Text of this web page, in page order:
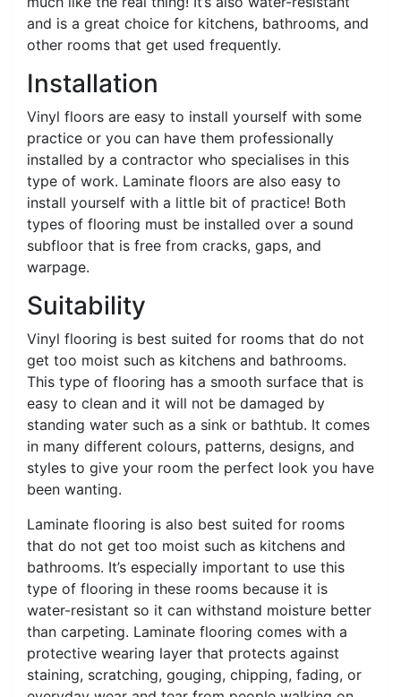
and is a great choice for kitchens, bathrooms, and
other rooms that get used frequently.
Installation
Vinyl floors are easy to install yourself with some
practice or you can have them professionally
installed by a contractor who specialises in this
type of work. Laminate floors are also easy to
install yourself with a little bit of practice! Both
types of flooring must be installed over a sound
subfloor that is free from cracks, gaps, and
warpage.
Suitability
Vinyl flooring is best suited for rooms that do not
get too moist such as kitchens and bathrooms.
This type of flooring has a smooth surface that is
easy to clean and it will not be damaged by
standing water such as a sink or bathtub. It comes
in many different colours, patterns, designs, and
styles to give your room the perfect look you have
been wanting.
Laminate flooring is also best suited for rooms
that do not get too moist such as kitchens and
bathrooms. It’s especially important to use this
type of flooring in these rooms because it is
water-resistant so it can withstand moisture better
than carpeting. Laminate flooring comes with a
protective wearing layer that protects against
staining, scratching, gouging, chipping, fading, or